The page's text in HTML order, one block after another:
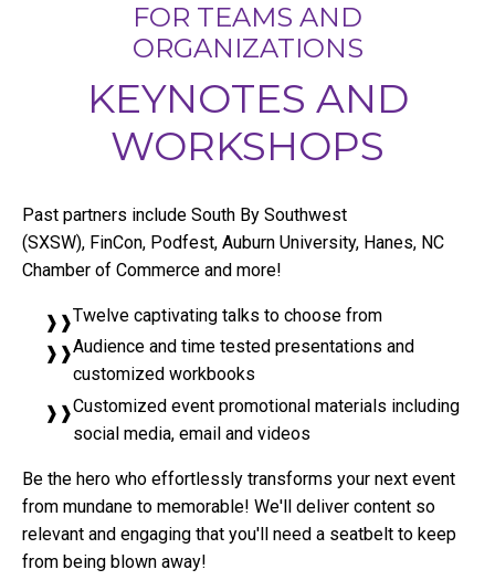
FOR TEAMS AND
ORGANIZATIONS
KEYNOTES AND
WORKSHOPS
Past partners include South By Southwest
(SXSW), FinCon, Podfest, Auburn University, Hanes, NC
Chamber of Commerce and more!
Twelve captivating talks to choose from
Audience and time tested presentations and
customized workbooks
Customized event promotional materials including
social media, email and videos
Be the hero who effortlessly transforms your next event
from mundane to memorable! We'll deliver content so
relevant and engaging that you'll need a seatbelt to keep
from being blown away!